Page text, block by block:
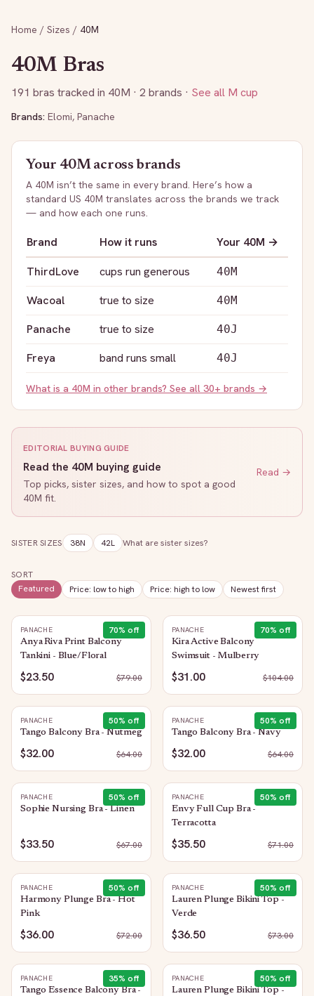
Home / Sizes / 40M
40M Bras
191 bras tracked in 40M · 2 brands · See all M cup
Brands: Elomi, Panache
Your 40Macross brands
A 40M isn’t the same in every brand. Here’s how a
standard US 40M translates across the brands we track
— and how each one runs.
Brand How it runs Your 40M →
ThirdLove
cups run generous 40M
Wacoal true to size 40M
Panache true to size 40J
Freya band runs small 40J
What is a 40M in other brands? See all 30+ brands →
EDITORIAL BUYING GUIDE
Read the 40M buying guide
Top picks, sister sizes, and how to spot a good
40M fit.
Read →
SISTER SIZES 38N 42L What are sister sizes?
SORT
Featured
Price: low to high Price: high to low Newest first
70% off
PANACHE
Anya Riva Print Balcony
Tankini - Blue/Floral
$23.50 $79.00
70% off
PANACHE
Kira Active Balcony
Swimsuit - Mulberry
$31.00 $104.00
50% off
PANACHE
Tango Balcony Bra - Nutmeg
$32.00 $64.00
50% off
PANACHE
Tango Balcony Bra - Navy
$32.00 $64.00
50% off
PANACHE
Sophie Nursing Bra - Linen
$33.50 $67.00
50% off
PANACHE
Envy Full Cup Bra -
Terracotta
$35.50 $71.00
50% off
PANACHE
Harmony Plunge Bra - Hot
Pink
$36.00 $72.00
50% off
PANACHE
Lauren Plunge Bikini Top -
Verde
$36.50 $73.00
35% off
PANACHE
Tango Essence Balcony Bra -
50% off
PANACHE
Lauren Plunge Bikini Top -